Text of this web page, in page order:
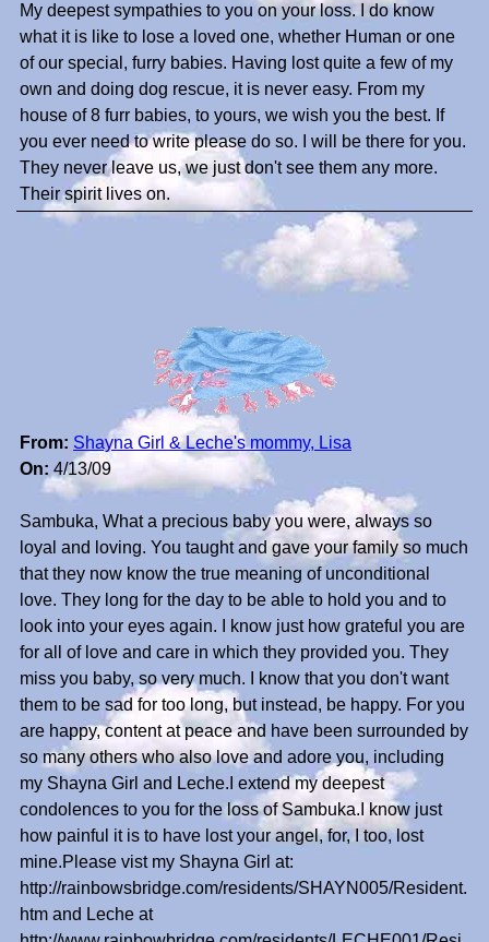
My deepest sympathies to you on your loss. I do know
what it is like to lose a loved one, whether Human or one
of our special, furry babies. Having lost quite a few of my
own and doing dog rescue, it is never easy. From my
house of 8 furr babies, to yours, we wish you the best. If
you ever need to write please do so. I will be there for you.
They never leave us, we just don't see them any more.
Their spirit lives on.
From: Shayna Girl & Leche's mommy, Lisa
On: 4/13/09
Sambuka, What a precious baby you were, always so
loyal and loving. You taught and gave your family so much
that they now know the true meaning of unconditional
love. They long for the day to be able to hold you and to
look into your eyes again. I know just how grateful you are
for all of love and care in which they provided you. They
miss you baby, so very much. I know that you don't want
them to be sad for too long, but instead, be happy. For you
are happy, content at peace and have been surrounded by
so many others who also love and adore you, including
my Shayna Girl and Leche.I extend my deepest
condolences to you for the loss of Sambuka.I know just
how painful it is to have lost your angel, for, I too, lost
mine.Please vist my Shayna Girl at:
http://rainbowsbridge.com/residents/SHAYN005/Resident.
htm and Leche at